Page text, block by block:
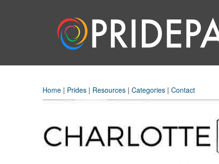
Home | Prides | Resources | Categories | Contact